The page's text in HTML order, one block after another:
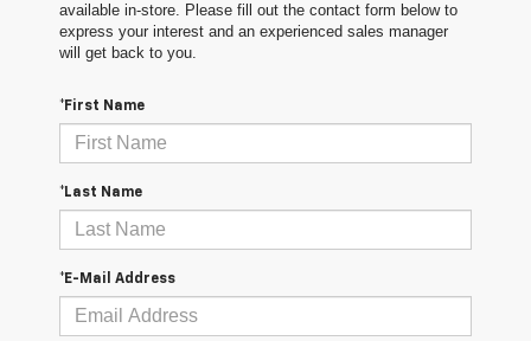
available in-store. Please fill out the contact form below to
express your interest and an experienced sales manager
will get back to you.
*First Name
*Last Name
*E-Mail Address